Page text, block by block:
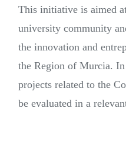
This initiative is aimed
university community
the innovation and
the Region of Murcia.
projects related to the
be evaluated in a